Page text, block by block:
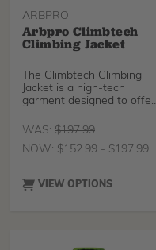
ARBPRO
Arbpro Climbtech
Climbing Jacket
The Climbtech Climbing
Jacket is a high-tech
garment designed to offer
WAS: $197.99
NOW: $152.99 - $197.99
VIEW OPTIONS